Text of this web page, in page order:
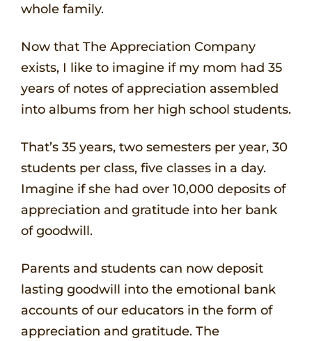
whole family.
Now that The Appreciation Company
exists, I like to imagine if my mom had 35
years of notes of appreciation assembled
into albums from her high school students.
That’s 35 years, two semesters per year, 30
students per class, five classes in a day.
Imagine if she had over 10,000 deposits of
appreciation and gratitude into her bank
of goodwill.
Parents and students can now deposit
lasting goodwill into the emotional bank
accounts of our educators in the form of
appreciation and gratitude. The